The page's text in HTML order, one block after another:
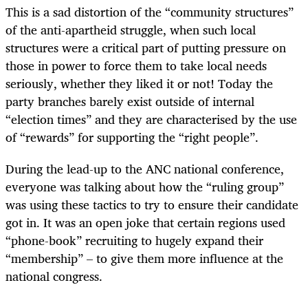
This is a sad distortion of the “community structures”
of the anti-apartheid struggle, when such local
structures were a critical part of putting pressure on
those in power to force them to take local needs
seriously, whether they liked it or not! Today the
party branches barely exist outside of internal
“election times” and they are characterised by the use
of “rewards” for supporting the “right people”.
During the lead-up to the ANC national conference,
everyone was talking about how the “ruling group”
was using these tactics to try to ensure their candidate
got in. It was an open joke that certain regions used
“phone-book” recruiting to hugely expand their
“membership” – to give them more influence at the
national congress.